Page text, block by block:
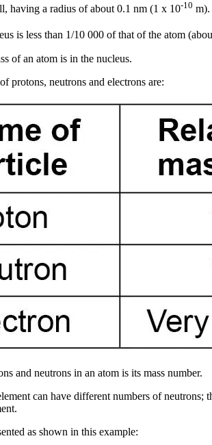
having a radius of about 0.1 nm (1 x 10-10 m).
is less than 1/10 000 of that of the atom
of an atom is in the nucleus.
protons, neutrons and electrons are:
and neutrons in an atom is its mass number.
can have different numbers of neutrons;
as shown in this example: